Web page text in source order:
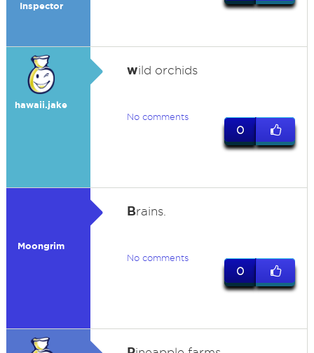
Inspector
hawaii.jake
wild orchids
No comments
0
Moongrim
Brains.
No comments
0